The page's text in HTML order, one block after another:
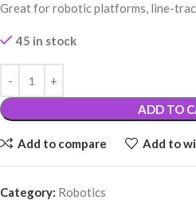
Great for robotic platforms, line-
45 in stock
ADD TO
Add to compare Add to
Category: Robotics